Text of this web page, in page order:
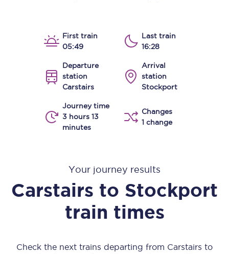
First train
05:49
Last train
16:28
Departure
station
Carstairs
Arrival
station
Stockport
Journey time
3 hours 13
minutes
Changes
1 change
Your journey results
Carstairs to Stockport
train times
Check the next trains departing from Carstairs to